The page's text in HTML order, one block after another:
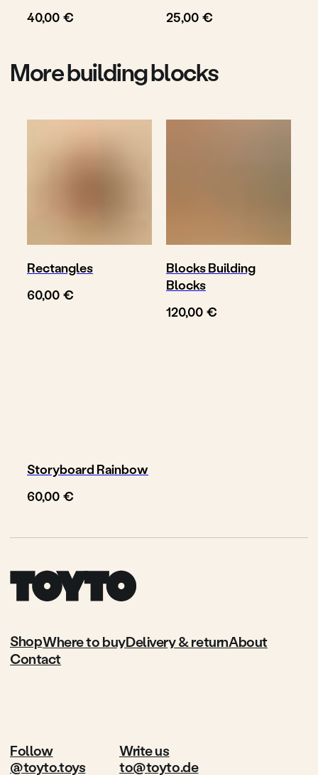
40,00 €
25,00 €
Rectangles
60,00 €
Blocks Building
Blocks
120,00 €
Storyboard Rainbow
60,00 €